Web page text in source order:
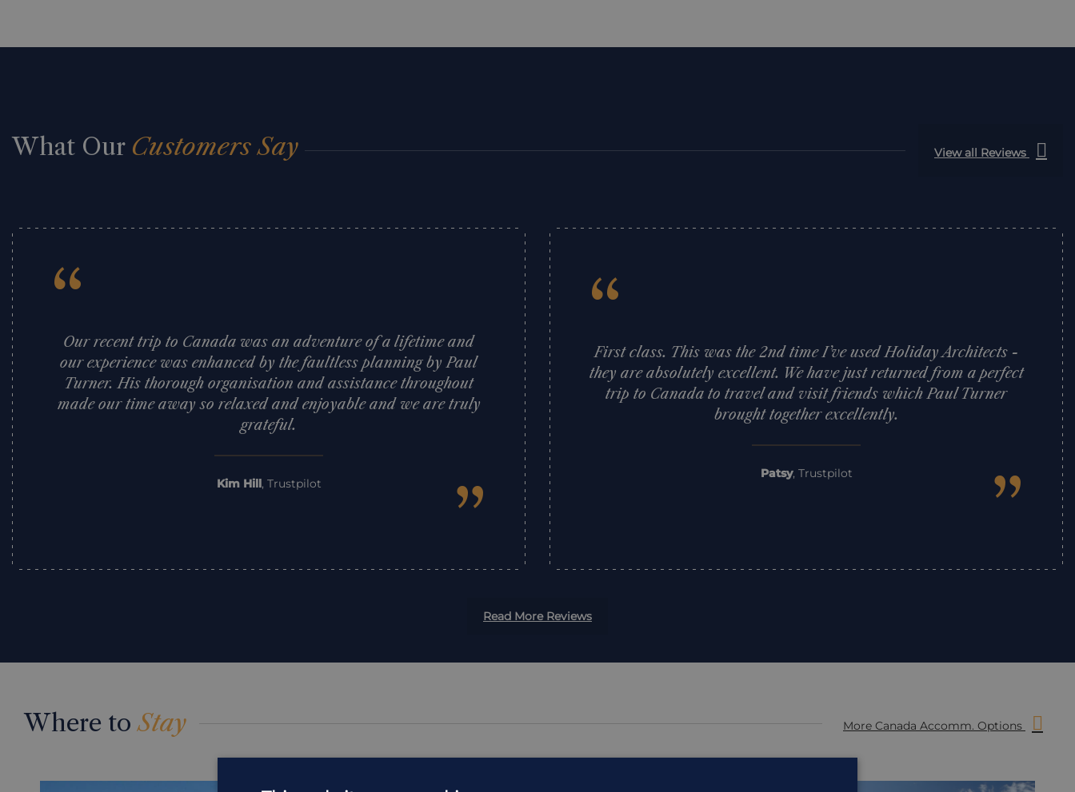
What Our Customers Say View all Reviews
“
Our recent trip to Canada was an adventure of a lifetime and
our experience was enhanced by the faultless planning by Paul
Turner. His thorough organisation and assistance throughout
made our time away so relaxed and enjoyable and we are truly
grateful.
Kim Hill , Trustpilot ”
“
First class. This was the 2nd time I’ve used Holiday Architects -
they are absolutely excellent. We have just returned from a perfect
trip to Canada to travel and visit friends which Paul Turner
brought together excellently.
Patsy, Trustpilot ”
Read More Reviews
Where toStay More Canada Accomm. Options